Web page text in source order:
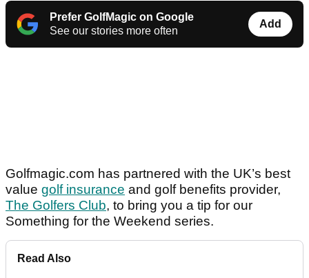
Prefer GolfMagic on Google
See our stories more often
Add
Golfmagic.com has partnered with the UK’s best
value golf insurance and golf benefits provider,
The Golfers Club, to bring you a tip for our
Something for the Weekend series.
Read Also